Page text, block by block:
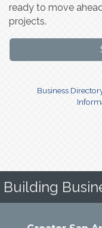
ready to move
projects.
Business
Building